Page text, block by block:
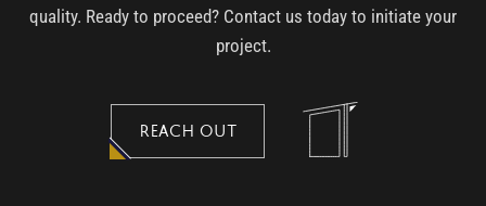
quality. Ready to proceed? Contact us today to initiate your
project.
REACH OUT